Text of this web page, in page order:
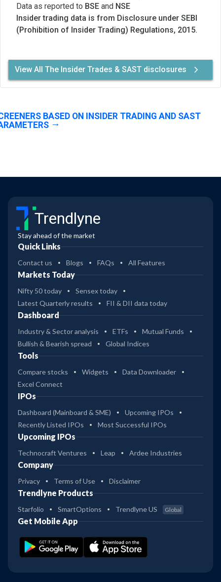
Data as reported to BSE and NSE
Insider trading data is from Disclosure under SEBI
(Prohibition of Insider Trading) Regulations, 2015.
View All The Insider Trades & SAST disclosures
BASED ON INSIDER TRADING AND SAST
Trendlyne
Stay ahead of the market
Quick Links
Contact us Blogs FAQs All Features
Markets Today
Nifty 50 today
Sensex today
Latest Quarterly results
FII & DII data today
Dashboard
Industry & Sector analysis ETFs
Mutual Funds
Bullish & Bearish spread
Global Indices
Tools
Compare stocks Widgets
Data Downloader
Excel Connect
IPOs
Dashboard (Mainboard & SME)
Upcoming IPOs
Recently Listed IPOs
Most Successful IPOs
Upcoming IPOs
Technocraft Ventures Leap Ardee Industries
Company
Privacy Terms of Use Disclaimer
Trendlyne Products
Starfolio SmartOptions Trendlyne US Global
Get Mobile App